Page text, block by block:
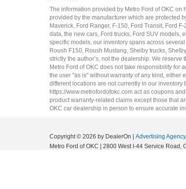
The information provided by Metro Ford of OKC on
provided by the manufacturer which are protected
Maverick, Ford Ranger, F-150, Ford Transit, Ford F-
data, the new cars, Ford trucks, Ford SUV models,
specific models, our inventory spans across
Roush F150, Roush Mustang, Shelby trucks,
strictly the author’s, not the dealership. We
Metro Ford of OKC does not take responsibility for
the user "as is" without warranty of any kind, either
different locations are not currently in our
https://www.metrofordofokc.com act as coupons
product warranty-related claims except those that
OKC car dealership in person to ensure accurate
Copyright © 2026 by DealerOn Advertising Agency
Metro Ford of OKC
2800 West I-44 Service Road,